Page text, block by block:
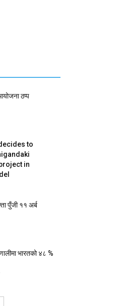
ठप्प
to
in
पुँजी ११ अर्ब
भारतको ४८ %